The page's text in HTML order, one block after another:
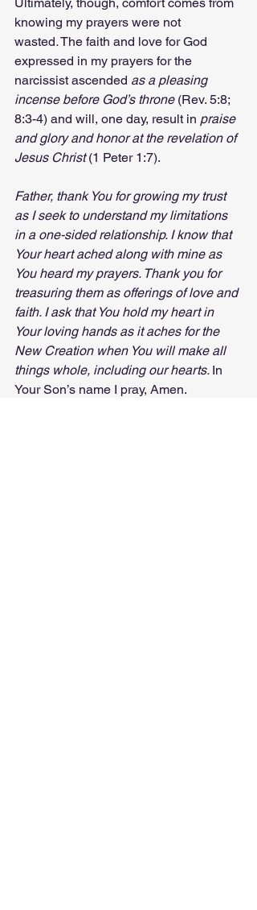
knowing my prayers were not
wasted. The faith and love for God
expressed in my prayers for the
narcissist ascended as a pleasing
incense before God’s throne (Rev. 5:8;
8:3-4) and will, one day, result in praise
and glory and honor at the revelation of
Jesus Christ (1 Peter 1:7).
Father, thank You for growing my trust
as I seek to understand my limitations
in a one-sided relationship. I know that
Your heart ached along with mine as
You heard my prayers. Thank you for
treasuring them as offerings of love and
faith. I ask that You hold my heart in
Your loving hands as it aches for the
New Creation when You will make all
things whole, including our hearts. In
Your Son’s name I pray, Amen.